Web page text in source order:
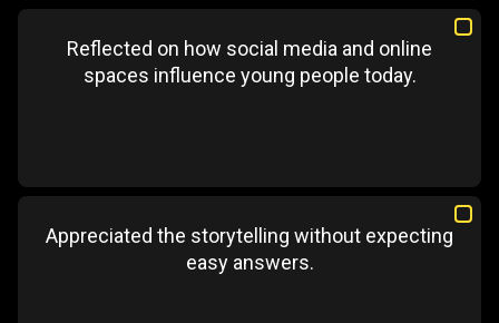
Reflected on how social media and online
spaces influence young people today.
Appreciated the storytelling without expecting
easy answers.